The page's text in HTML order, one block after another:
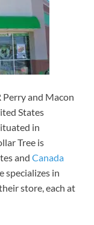
Perry and Macon
States
in
Tree is
and Canada
specializes in
store, each at